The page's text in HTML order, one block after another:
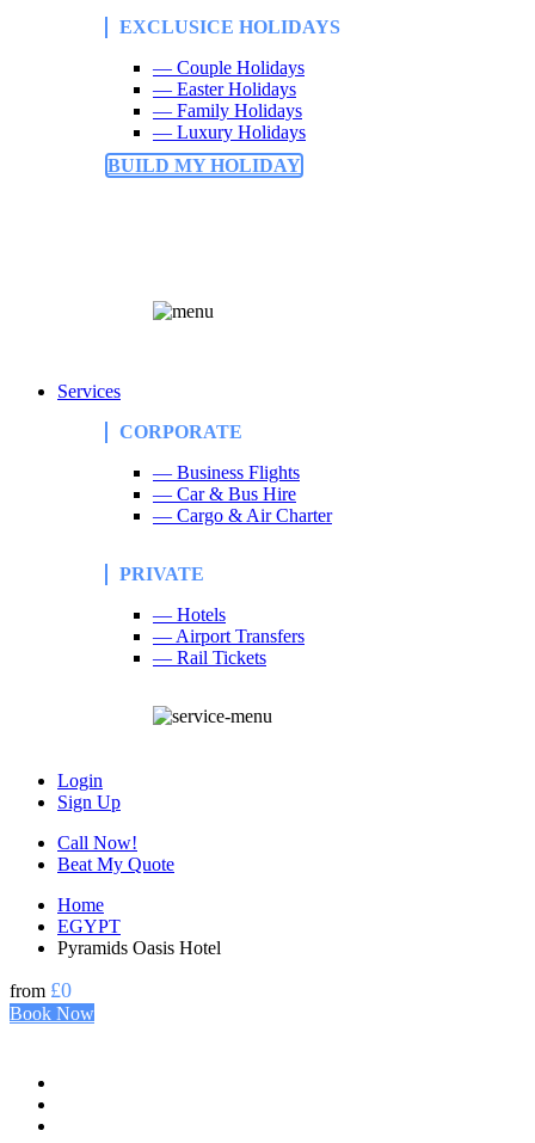
EXCLUSICE HOLIDAYS
— Couple Holidays
— Easter Holidays
— Family Holidays
— Luxury Holidays
BUILD MY HOLIDAY
Services
CORPORATE
— Business Flights
— Car & Bus Hire
— Cargo & Air Charter
PRIVATE
— Hotels
— Airport Transfers
— Rail Tickets
Login
Sign Up
Call Now!
Beat My Quote
Home
EGYPT
Pyramids Oasis Hotel
from £0
Book Now